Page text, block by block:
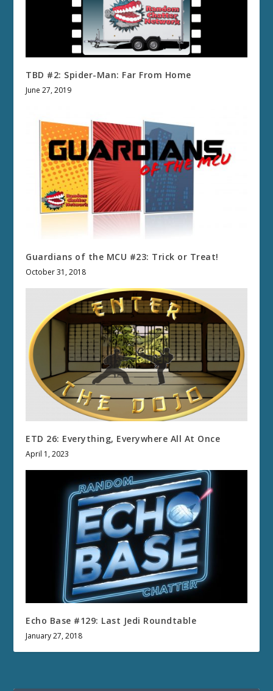
TBD #2: Spider-Man: Far From Home
June 27, 2019
Guardians of the MCU #23: Trick or Treat!
October 31, 2018
ETD 26: Everything, Everywhere All At Once
April 1, 2023
Echo Base #129: Last Jedi Roundtable
January 27, 2018